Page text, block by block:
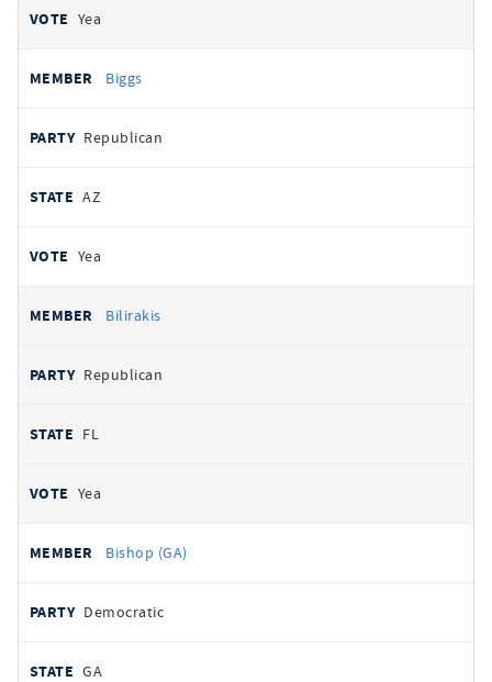
Yea
Biggs
Republican
AZ
Yea
Bilirakis
Republican
FL
Yea
Bishop (GA)
Democratic
GA